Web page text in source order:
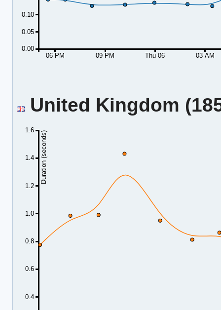
06 PM 09 PM Thu 06 03 AM
0.00
0.05
0.10
United Kingdom
0.4
0.6
0.8
1.0
1.2
1.4
1.6
Duration (seconds)